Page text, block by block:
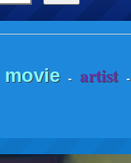
movie - artist